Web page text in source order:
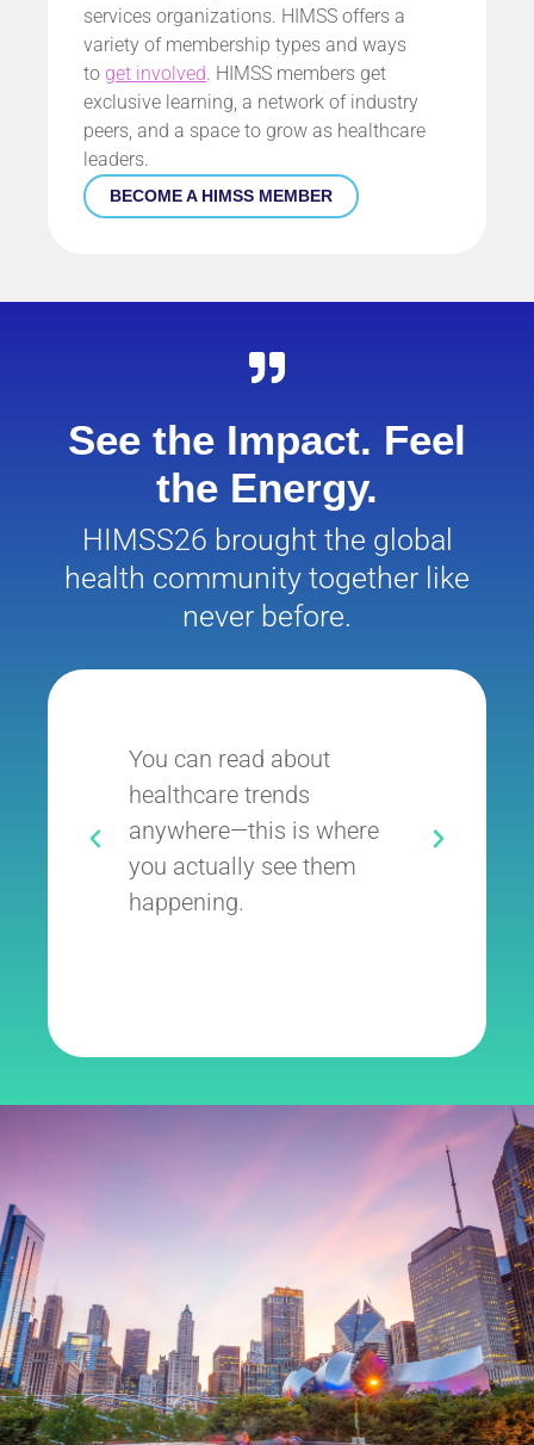
services organizations. HIMSS offers a
variety of membership types and ways
to get involved. HIMSS members get
exclusive learning, a network of industry
peers, and a space to grow as healthcare
leaders.
BECOME A HIMSS MEMBER
See the Impact. Feel
the Energy.
HIMSS26 brought the global
health community together like
never before.
You can read about
healthcare trends
anywhere—this is where
you actually see them
happening.